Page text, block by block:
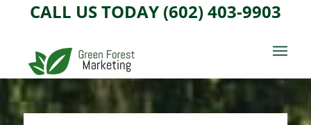
CALL US TODAY (602) 403-9903